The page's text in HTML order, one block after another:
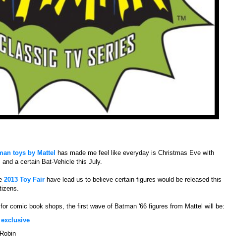
toys by Mattel
has made me feel like everyday is Christmas Eve with
a certain Bat-Vehicle this July.
2013 Toy Fair have lead us to believe certain figures would be released this
comic book shops, the first wave of Batman '66 figures from Mattel will be: